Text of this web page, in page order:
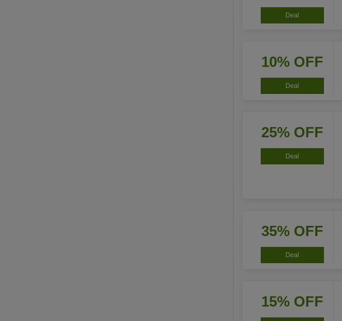
Deal
10% OFF
Deal
25% OFF
Deal
35% OFF
Deal
15% OFF